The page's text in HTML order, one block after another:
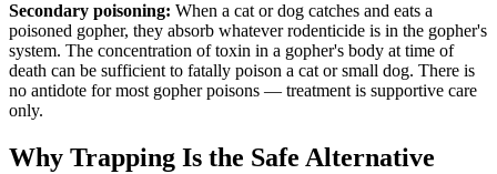
Secondary poisoning: When a cat or dog catches and eats a
poisoned gopher, they absorb whatever rodenticide is in the gopher's
system. The concentration of toxin in a gopher's body at time of
death can be sufficient to fatally poison a cat or small dog. There is
no antidote for most gopher poisons — treatment is supportive care
only.
Why Trapping Is the Safe Alternative